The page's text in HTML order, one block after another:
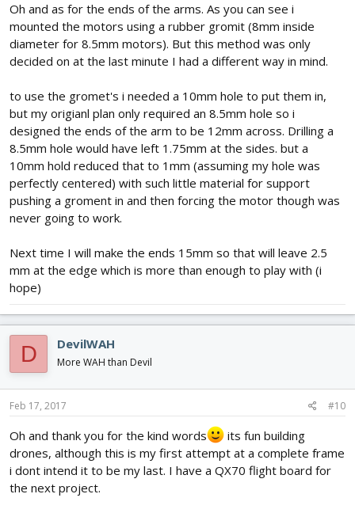
Oh and as for the ends of the arms. As you can see i
mounted the motors using a rubber gromit (8mm inside
diameter for 8.5mm motors). But this method was only
decided on at the last minute I had a different way in mind.
to use the gromet's i needed a 10mm hole to put them in,
but my origianl plan only required an 8.5mm hole so i
designed the ends of the arm to be 12mm across. Drilling a
8.5mm hole would have left 1.75mm at the sides. but a
10mm hold reduced that to 1mm (assuming my hole was
perfectly centered) with such little material for support
pushing a groment in and then forcing the motor though was
never going to work.
Next time I will make the ends 15mm so that will leave 2.5
mm at the edge which is more than enough to play with (i
hope)
D DevilWAH
More WAH than Devil
Feb 17, 2017 #10
Oh and thank you for the kind words
its fun building
drones, although this is my first attempt at a complete frame
i dont intend it to be my last. I have a QX70 flight board for
the next project.